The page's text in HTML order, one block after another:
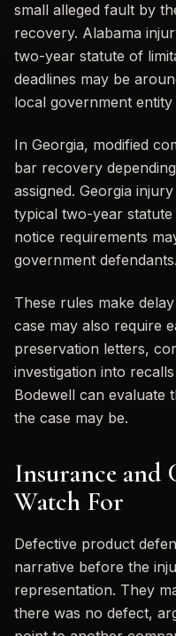
small alleged fault by
recovery. Alabama
two-year statute of
deadlines may be
local government entity
In Georgia, modified
bar recovery
assigned. Georgia
typical two-year
notice requirements
government defendants.
These rules make
case may also require
preservation letters,
investigation into
Bodewell can evaluate
the case may be.
Insurance and
Watch For
Defective product
narrative before the
representation. They
there was no defect,